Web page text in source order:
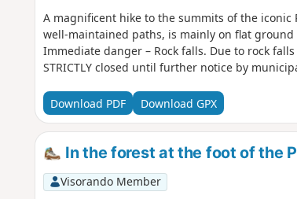
A magnificent hike to the summits of the iconic
well-maintained paths, is mainly on flat
Immediate danger – Rock falls. Due to rock
STRICTLY closed until further notice by
Download PDF Download GPX
In the forest at the foot of the
Visorando Member